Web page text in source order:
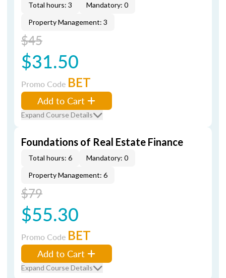
Total hours: 3
Mandatory: 0
Property Management: 3
$45
$31.50
Promo Code BET
Add to Cart
Expand Course Details
Foundations of Real Estate Finance
Total hours: 6
Mandatory: 0
Property Management: 6
$79
$55.30
Promo Code BET
Add to Cart
Expand Course Details